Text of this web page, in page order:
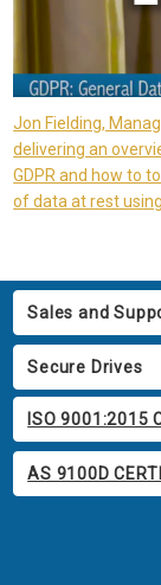
Jon Fielding,
delivering an
GDPR and how to
of data at rest
Sales and
Secure Drives
ISO 9001:2015
AS 9100D